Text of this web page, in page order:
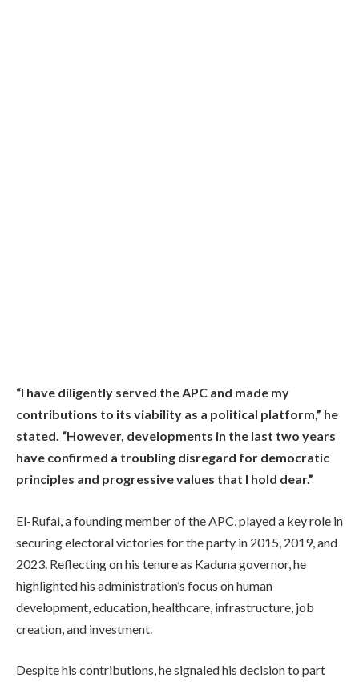
“I have diligently served the APC and made my
contributions to its viability as a political platform,” he
stated. “However, developments in the last two years
have confirmed a troubling disregard for democratic
principles and progressive values that I hold dear.”
El-Rufai, a founding member of the APC, played a key role in
securing electoral victories for the party in 2015, 2019, and
2023. Reflecting on his tenure as Kaduna governor, he
highlighted his administration’s focus on human
development, education, healthcare, infrastructure, job
creation, and investment.
Despite his contributions, he signaled his decision to part